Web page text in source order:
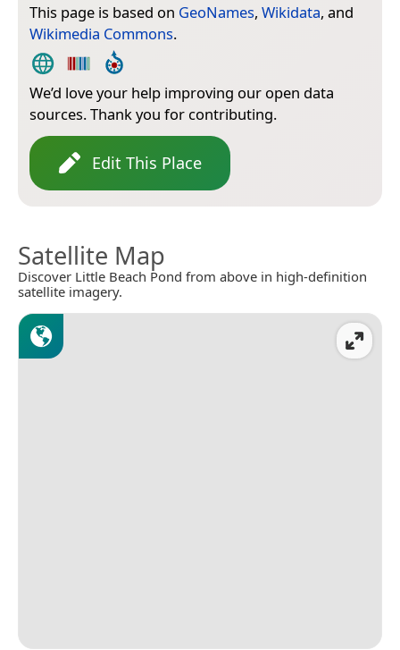
This page is based on GeoNames, Wikidata, and
Wikimedia Commons.
We’d love your help improving our open data
sources. Thank you for contributing.
Edit This Place
Satellite Map
Discover Little Beach Pond from above in high-definition
satellite imagery.